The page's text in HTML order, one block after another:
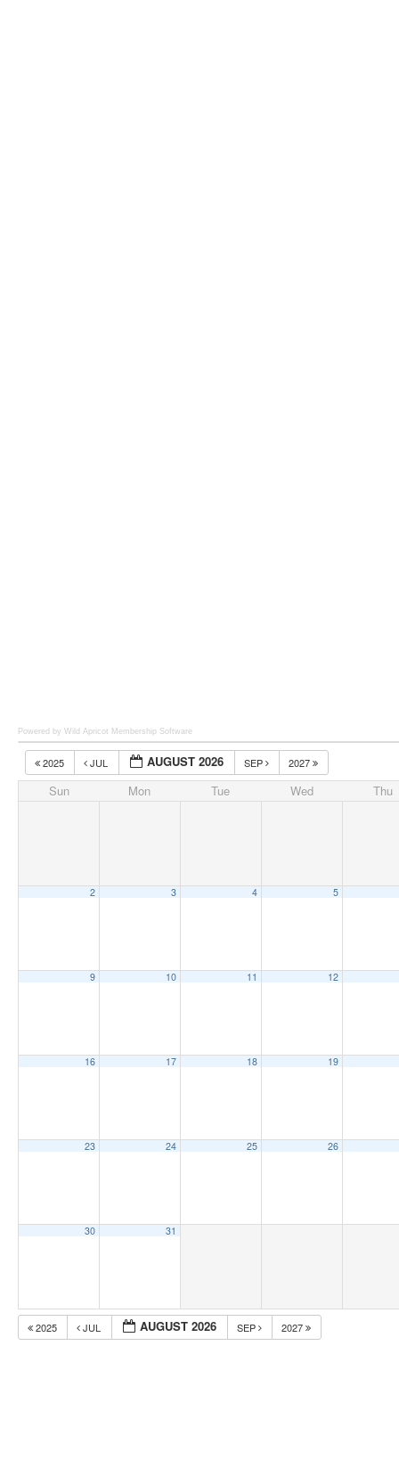
Powered by Wild Apricot Membership Software
2025 JUL AUGUST 2026 SEP 2027
Sun Mon Tue Wed Thu
2 3 4 5
9 10 11 12
16 17 18 19
23 24 25 26
30 31
2025 JUL AUGUST 2026 SEP 2027